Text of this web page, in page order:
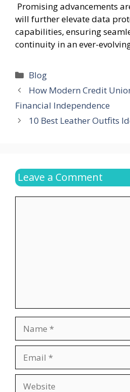
Promising advancements
will further elevate data
capabilities, ensuring
continuity in an ever-
Categories
Blog
How Modern Credit
Financial Independence
10 Best Leather Outfits
Leave a Comment